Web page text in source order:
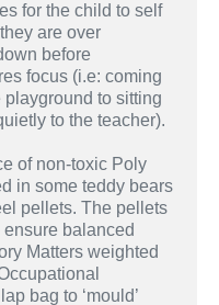
for the child to self
are over
before
focus (i.e: coming
to sitting
to the teacher).
of non-toxic Poly
in some teddy bears
pellets. The pellets
balanced
Matters weighted
bag to ‘mould’